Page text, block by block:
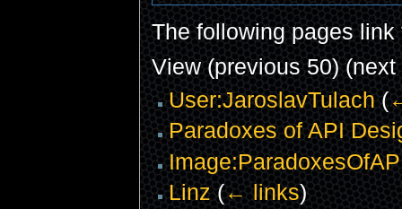
The following pages
View (previous 50) (next
User:JaroslavTulach (
Paradoxes of API
Linz (← links)